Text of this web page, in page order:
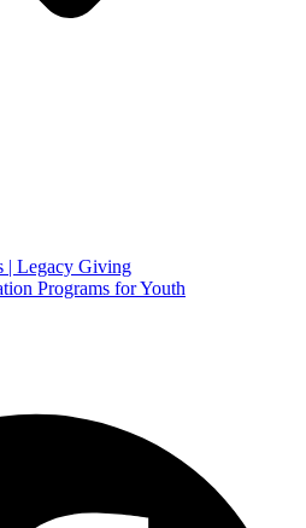
| Legacy Giving
Programs for Youth